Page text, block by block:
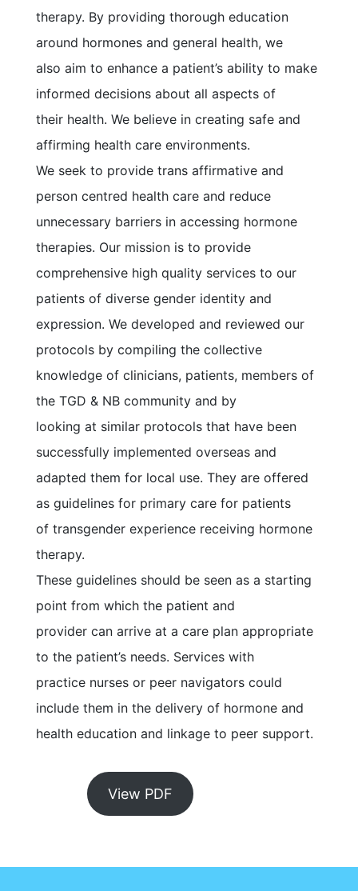
therapy. By providing thorough education
around hormones and general health, we
also aim to enhance a patient’s ability to make
informed decisions about all aspects of
their health. We believe in creating safe and
affirming health care environments.
We seek to provide trans affirmative and
person centred health care and reduce
unnecessary barriers in accessing hormone
therapies. Our mission is to provide
comprehensive high quality services to our
patients of diverse gender identity and
expression. We developed and reviewed our
protocols by compiling the collective
knowledge of clinicians, patients, members of
the TGD & NB community and by
looking at similar protocols that have been
successfully implemented overseas and
adapted them for local use. They are offered
as guidelines for primary care for patients
of transgender experience receiving hormone
therapy.
These guidelines should be seen as a starting
point from which the patient and
provider can arrive at a care plan appropriate
to the patient’s needs. Services with
practice nurses or peer navigators could
include them in the delivery of hormone and
health education and linkage to peer support.
View PDF